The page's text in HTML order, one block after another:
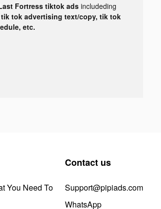
Fortress tiktok adsincludeding
tok advertising text/copy, tik tok
etc.
You Need To
Contact us
Support@pipiads.com
WhatsApp